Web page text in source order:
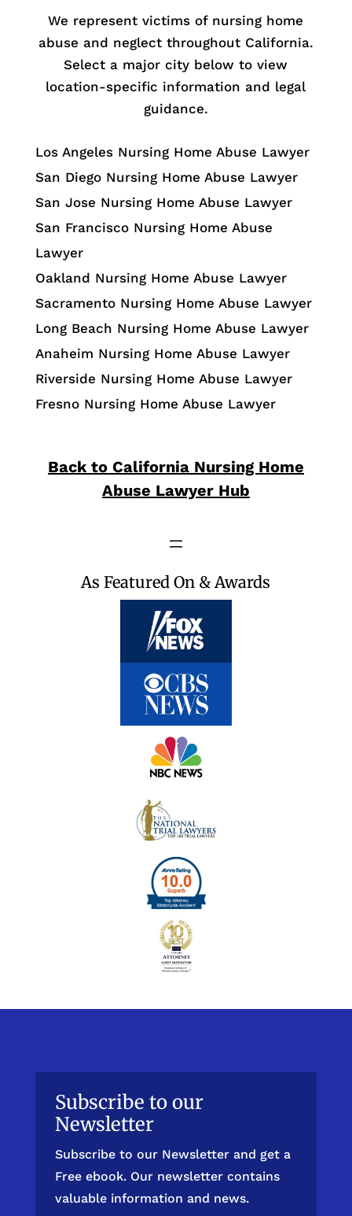
We represent victims of nursing home
abuse and neglect throughout California.
Select a major city below to view
location-specific information and legal
guidance.
Los Angeles Nursing Home Abuse Lawyer
San Diego Nursing Home Abuse Lawyer
San Jose Nursing Home Abuse Lawyer
San Francisco Nursing Home Abuse
Lawyer
Oakland Nursing Home Abuse Lawyer
Sacramento Nursing Home Abuse Lawyer
Long Beach Nursing Home Abuse Lawyer
Anaheim Nursing Home Abuse Lawyer
Riverside Nursing Home Abuse Lawyer
Fresno Nursing Home Abuse Lawyer
Back to California Nursing Home
Abuse Lawyer Hub
As Featured On & Awards
Subscribe to our
Newsletter
Subscribe to our Newsletter and get a
Free ebook. Our newsletter contains
valuable information and news.